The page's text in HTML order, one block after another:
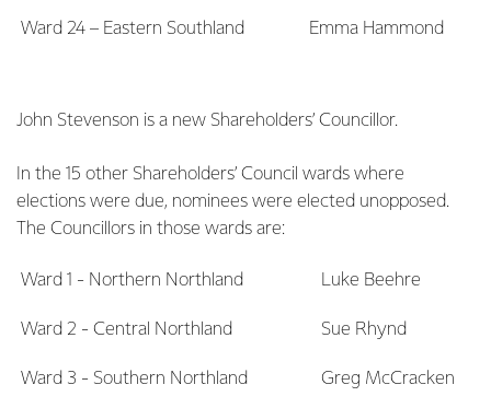
Ward 24 – Eastern Southland Emma Hammond
John Stevenson is a new Shareholders’ Councillor.
In the 15 other Shareholders’ Council wards where
elections were due, nominees were elected unopposed.
The Councillors in those wards are:
Ward 1 - Northern Northland Luke Beehre
Ward 2 - Central Northland Sue Rhynd
Ward 3 - Southern Northland Greg McCracken